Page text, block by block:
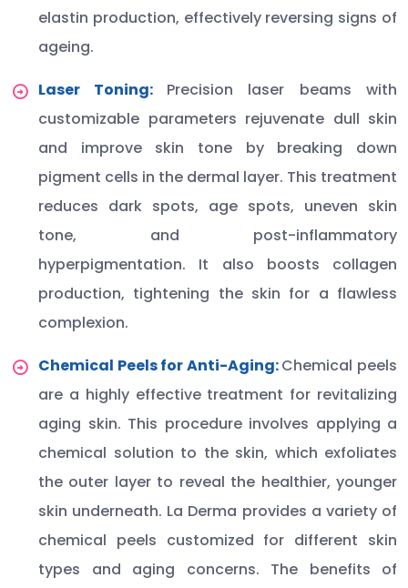
elastin production, effectively reversing signs of
ageing.
Laser Toning: Precision laser beams with
customizable parameters rejuvenate dull skin
and improve skin tone by breaking down
pigment cells in the dermal layer. This treatment
reduces dark spots, age spots, uneven skin
tone, and post-inflammatory
hyperpigmentation. It also boosts collagen
production, tightening the skin for a flawless
complexion.
Chemical Peels for Anti-Aging:Chemical peels
are a highly effective treatment for revitalizing
aging skin. This procedure involves applying a
chemical solution to the skin, which exfoliates
the outer layer to reveal the healthier, younger
skin underneath. La Derma provides a variety of
chemical peels customized for different skin
types and aging concerns. The benefits of